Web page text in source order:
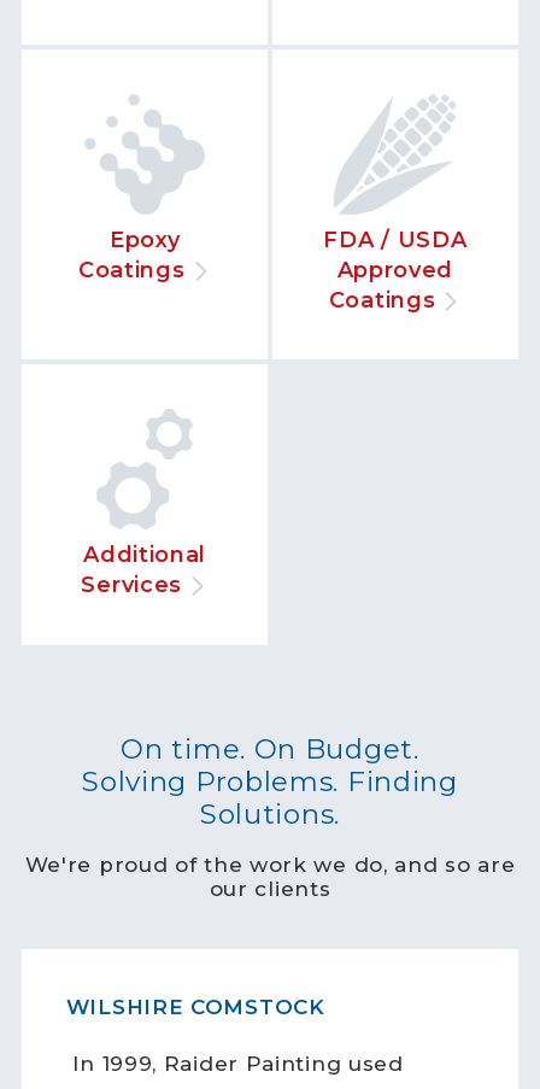
Epoxy
Coatings
FDA / USDA
Approved
Coatings
Additional
Services
On time. On Budget.
Solving Problems. Finding
Solutions.
We're proud of the work we do, and so are
our clients
WILSHIRE COMSTOCK
In 1999, Raider Painting used